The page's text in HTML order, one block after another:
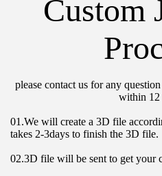
Custom
please contact us for any
within 12
01.We will create a 3D file
takes 2-3days to finish the 3D file.
02.3D file will be sent to get your